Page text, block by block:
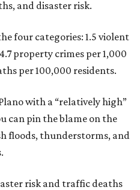
and disaster risk.
four categories: 1.5 violent
property crimes per 1,000
per 100,000 residents.
with a “relatively high”
can pin the blame on the
floods, thunderstorms, and
risk and traffic deaths